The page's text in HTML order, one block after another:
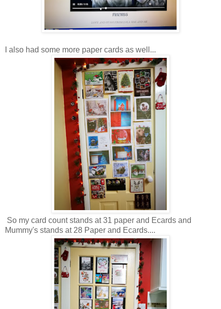
I also had some more paper cards as well...
So my card count stands at 31 paper and Ecards and
Mummy's stands at 28 Paper and Ecards....